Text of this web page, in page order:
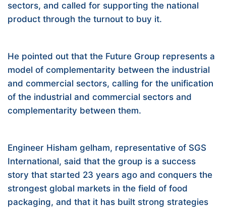
sectors, and called for supporting the national
product through the turnout to buy it.
He pointed out that the Future Group represents a
model of complementarity between the industrial
and commercial sectors, calling for the unification
of the industrial and commercial sectors and
complementarity between them.
Engineer Hisham gelham, representative of SGS
International, said that the group is a success
story that started 23 years ago and conquers the
strongest global markets in the field of food
packaging, and that it has built strong strategies